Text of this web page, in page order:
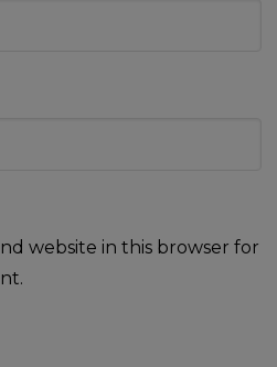
website in this browser for